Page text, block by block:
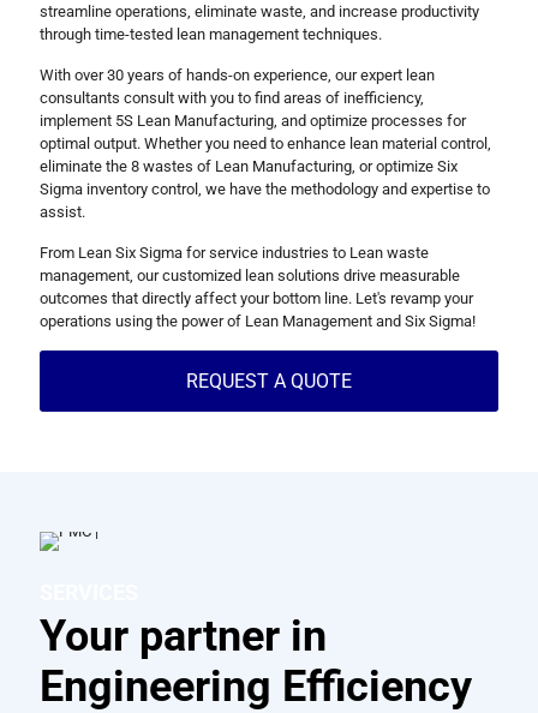
streamline operations, eliminate waste, and increase productivity
through time-tested lean management techniques.
With over 30 years of hands-on experience, our expert lean
consultants consult with you to find areas of inefficiency,
implement 5S Lean Manufacturing, and optimize processes for
optimal output. Whether you need to enhance lean material control,
eliminate the 8 wastes of Lean Manufacturing, or optimize Six
Sigma inventory control, we have the methodology and expertise to
assist.
From Lean Six Sigma for service industries to Lean waste
management, our customized lean solutions drive measurable
outcomes that directly affect your bottom line. Let's revamp your
operations using the power of Lean Management and Six Sigma!
REQUEST A QUOTE
Your partner in
Engineering Efficiency